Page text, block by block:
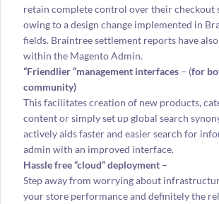
retain complete control over their checkout
owing to a design change implemented in
fields. Braintree settlement reports have
within the Magento Admin.
“Friendlier “management interfaces– (for
community)
This facilitates creation of new products,
content or simply set up global search
actively aids faster and easier search for
admin with an improved interface.
Hassle free “cloud” deployment –
Step away from worrying about
your store performance and definitely the